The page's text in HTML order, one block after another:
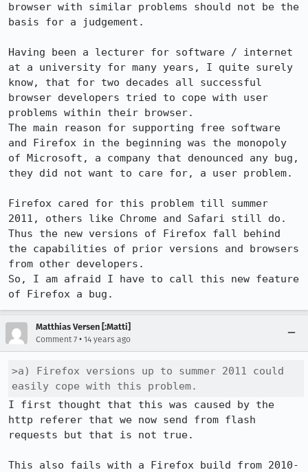
browser with similar problems should not be the
basis for a judgement.
Having been a lecturer for software / internet
at a university for many years, I quite surely
know, that for two decades all successful
browser developers tried to cope with user
problems within their browser.
The main reason for supporting free software
and Firefox in the beginning was the monopoly
of Microsoft, a company that denounced any bug,
they did not want to care for, a user problem.
Firefox cared for this problem till summer
2011, others like Chrome and Safari still do.
Thus the new versions of Firefox fall behind
the capabilities of prior versions and browsers
from other developers.
So, I am afraid I have to call this new feature
of Firefox a bug.
Matthias Versen [:Matti]
Comment 7 • 14 years ago
>a) Firefox versions up to summer 2011 could
easily cope with this problem.
I first thought that this was caused by the
http referer that we now send from flash
requests but that is not true.
This also fails with a Firefox build from 2010-